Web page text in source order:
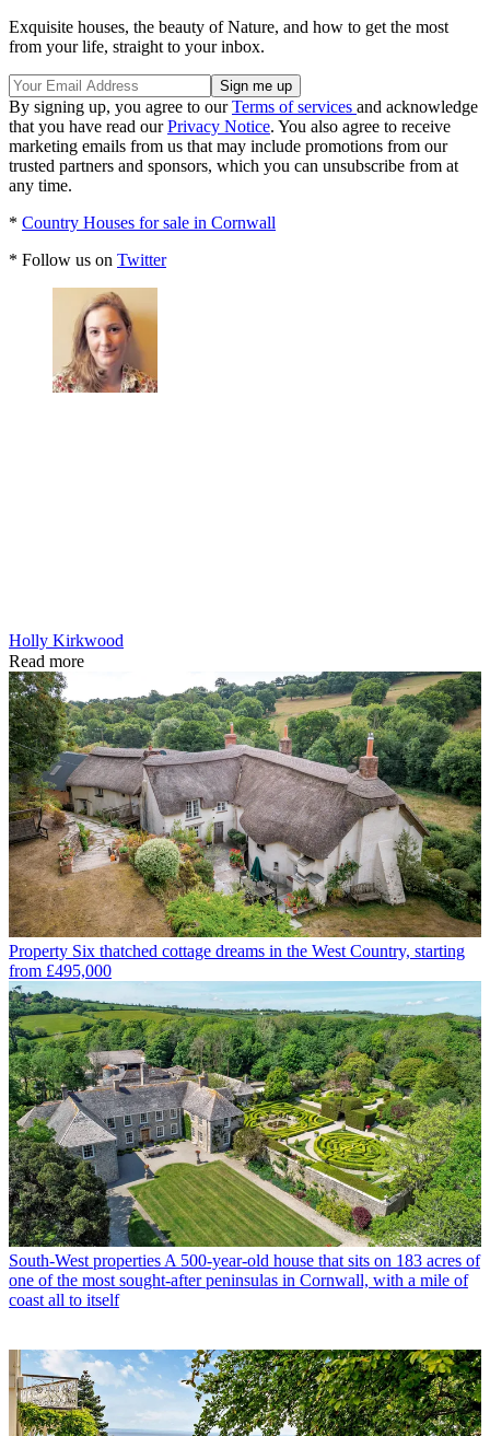
Exquisite houses, the beauty of Nature, and how to get the most
from your life, straight to your inbox.
By signing up, you agree to ourTerms of services and acknowledge
that you have read ourPrivacy Notice. You also agree to receive
marketing emails from us that may include promotions from our
trusted partners and sponsors, which you can unsubscribe from at
any time.
* Country Houses for sale in Cornwall
* Follow us on Twitter
Holly Kirkwood
Read more
Property Six thatched cottage dreams in the West Country, starting
from £495,000
South-West properties A 500-year-old house that sits on 183 acres of
one of the most sought-after peninsulas in Cornwall, with a mile of
coast all to itself